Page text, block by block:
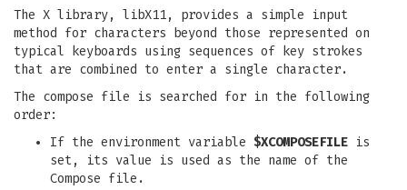
The X library, libX11, provides a simple input
method for characters beyond those represented on
typical keyboards using sequences of key strokes
that are combined to enter a single character.
The compose file is searched for in the following
order:
If the environment variable $XCOMPOSEFILE is
set, its value is used as the name of the
Compose file.